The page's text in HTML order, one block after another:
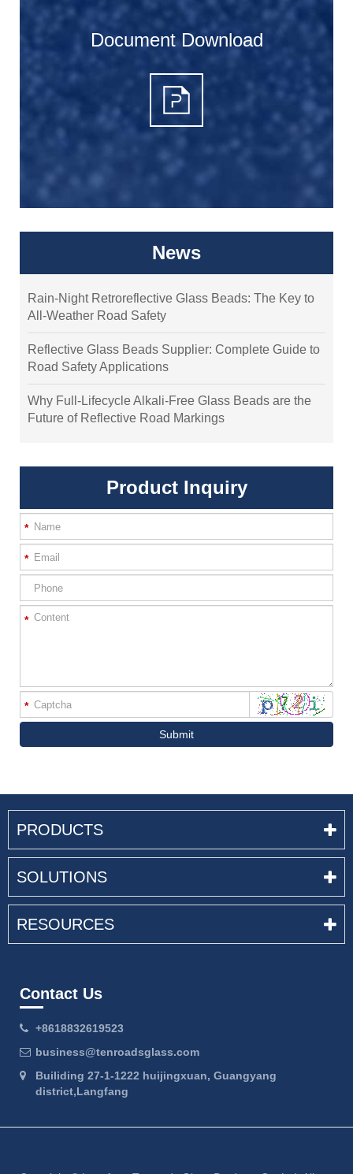
Document Download
News
Rain-Night Retroreflective Glass Beads: The Key to
All-Weather Road Safety
Reflective Glass Beads Supplier: Complete Guide to
Road Safety Applications
Why Full-Lifecycle Alkali-Free Glass Beads are the
Future of Reflective Road Markings
Product Inquiry
*
*
*
*
Submit
PRODUCTS
SOLUTIONS
RESOURCES
Contact Us
+8618832619523
business@tenroadsglass.com
Builiding 27-1-1222 huijingxuan, Guangyang
district,Langfang